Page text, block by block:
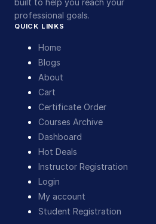
built to help you reach your
professional goals.
QUICK LINKS
Home
Blogs
About
Cart
Certificate Order
Courses Archive
Dashboard
Hot Deals
Instructor Registration
Login
My account
Student Registration